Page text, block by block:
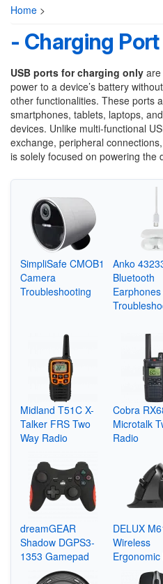
Home >
- Charging
USB ports for charging only
power to a device’s battery
other functionalities. These ports
smartphones, tablets, laptops,
devices. Unlike multi-functional
exchange, peripheral
is solely focused on powering the
SimpliSafe CMOB1
Camera
Troubleshooting
Anko
Bluetooth
Midland T51C X-
Talker FRS Two
Way Radio
Cobra
Microtalk
Radio
dreamGEAR
Shadow DGPS3-
1353 Gamepad
DELUX
Wireless